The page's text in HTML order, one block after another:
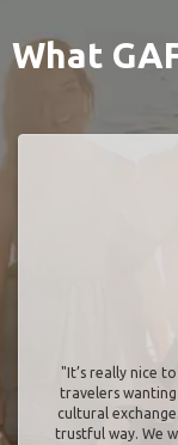
What
"It’s really nice
travelers
cultural
trustful way. We